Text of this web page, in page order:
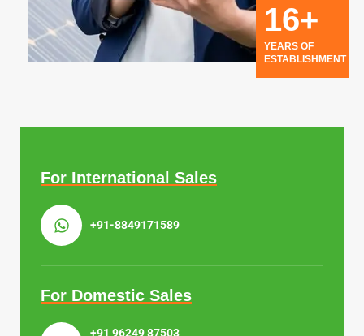
For International Sales
+91-8849171589
For Domestic Sales
+91 96249 87503
16+
YEARS OF
ESTABLISHMENT